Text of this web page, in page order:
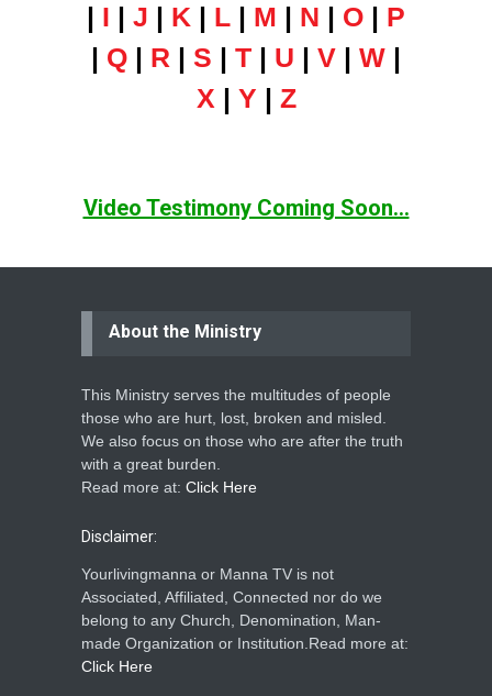
| I | J | K | L | M | N | O | P
| Q | R | S | T | U | V | W |
X | Y | Z
Video Testimony Coming Soon...
About the Ministry
This Ministry serves the multitudes of people
those who are hurt, lost, broken and misled.
We also focus on those who are after the truth
with a great burden.
Read more at: Click Here
Disclaimer:
Yourlivingmanna or Manna TV is not
Associated, Affiliated, Connected nor do we
belong to any Church, Denomination, Man-
made Organization or Institution.Read more at:
Click Here